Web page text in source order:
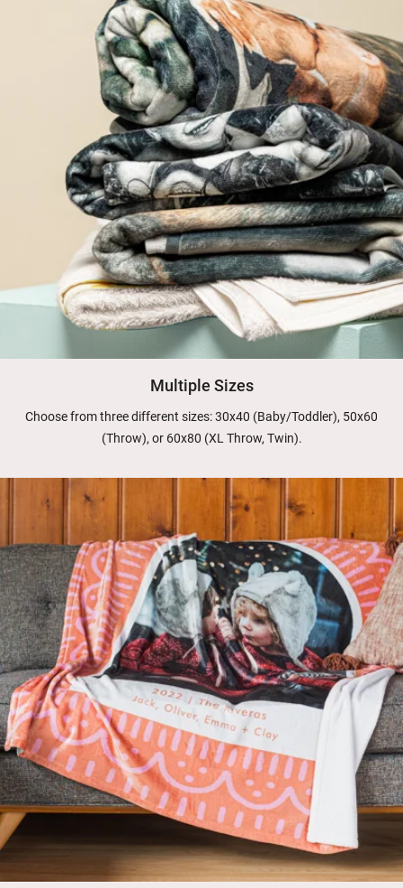
Multiple Sizes
Choose from three different sizes: 30x40 (Baby/Toddler), 50x60
(Throw), or 60x80 (XL Throw, Twin).